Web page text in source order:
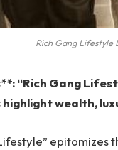
Rich Gang Lifestyle
“Rich Gang
highlight wealth,
epitomizes